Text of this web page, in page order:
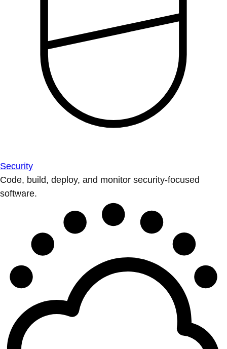
Security
Code, build, deploy, and monitor security-focused
software.